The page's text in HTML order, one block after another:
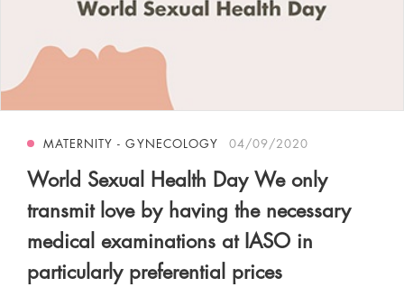
MATERNITY - GYNECOLOGY 04/09/2020
World Sexual Health Day We only
transmit love by having the necessary
medical examinations at IASO in
particularly preferential prices